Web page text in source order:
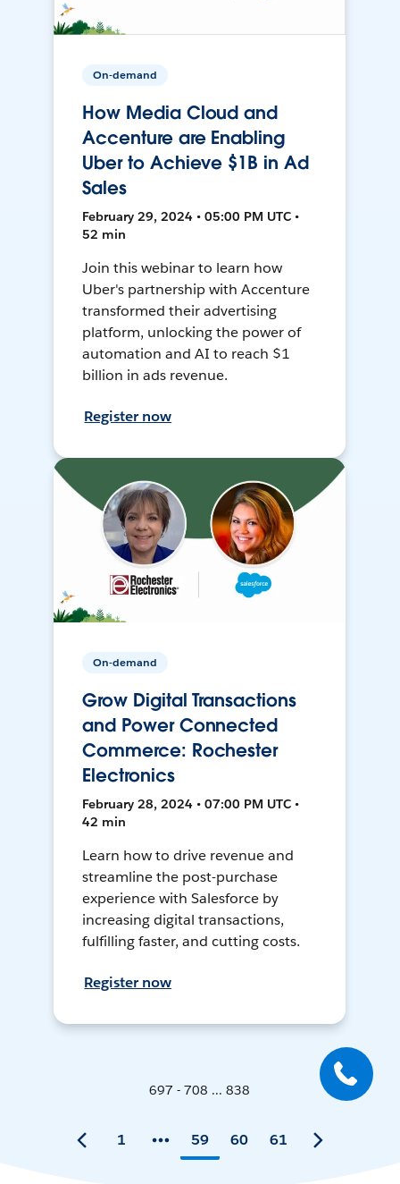
On-demand
How Media Cloud and
Accenture are Enabling
Uber to Achieve $1B in Ad
Sales
February 29, 2024 • 05:00 PM UTC •
52 min
Join this webinar to learn how
Uber's partnership with Accenture
transformed their advertising
platform, unlocking the power of
automation and AI to reach $1
billion in ads revenue.
Register now
On-demand
Grow Digital Transactions
and Power Connected
Commerce: Rochester
Electronics
February 28, 2024 • 07:00 PM UTC •
42 min
Learn how to drive revenue and
streamline the post-purchase
experience with Salesforce by
increasing digital transactions,
fulfilling faster, and cutting costs.
Register now
697 - 708 ... 838
1 59 60 61